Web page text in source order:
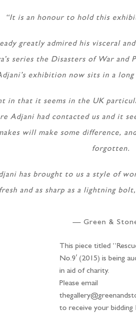
“It is an honour to hold this
greatly admired his visceral
series the Disasters of War and
exhibition now sits in a
in that it seems in the UK
Adjani had contacted us and it
will make some difference,
forgotten.
has brought to us a style of
fresh and as sharp as a lightning
— Green &
This piece titled
No.9′ (2015) is being
in aid of charity.
Please email
to receive your bidding